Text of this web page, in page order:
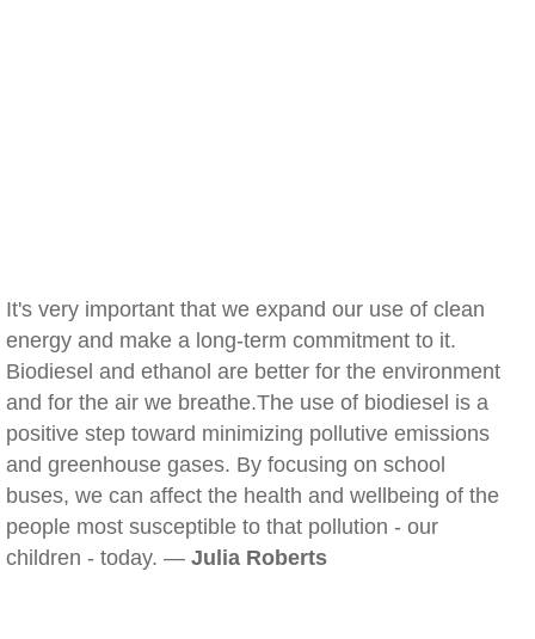
It's very important that we expand our use of clean
energy and make a long-term commitment to it.
Biodiesel and ethanol are better for the environment
and for the air we breathe.The use of biodiesel is a
positive step toward minimizing pollutive emissions
and greenhouse gases. By focusing on school
buses, we can affect the health and wellbeing of the
people most susceptible to that pollution - our
children - today. — Julia Roberts